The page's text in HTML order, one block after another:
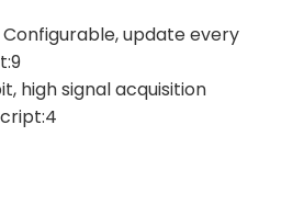
Configurable, update every
high signal acquisition